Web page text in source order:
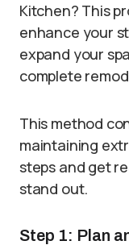
Kitchen? This
enhance your
expand your
complete
This method
maintaining
steps and get
stand out.
Step 1: Plan